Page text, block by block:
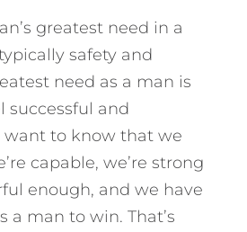
greatest need in a
safety and
need as a man is
successful and
want to know that we
capable, we’re strong
enough, and we have
a man to win. That’s